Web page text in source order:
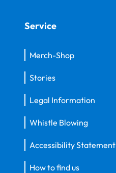
Service
Merch-Shop
Stories
Legal Information
Whistle Blowing
Accessibility Statement
How to find us